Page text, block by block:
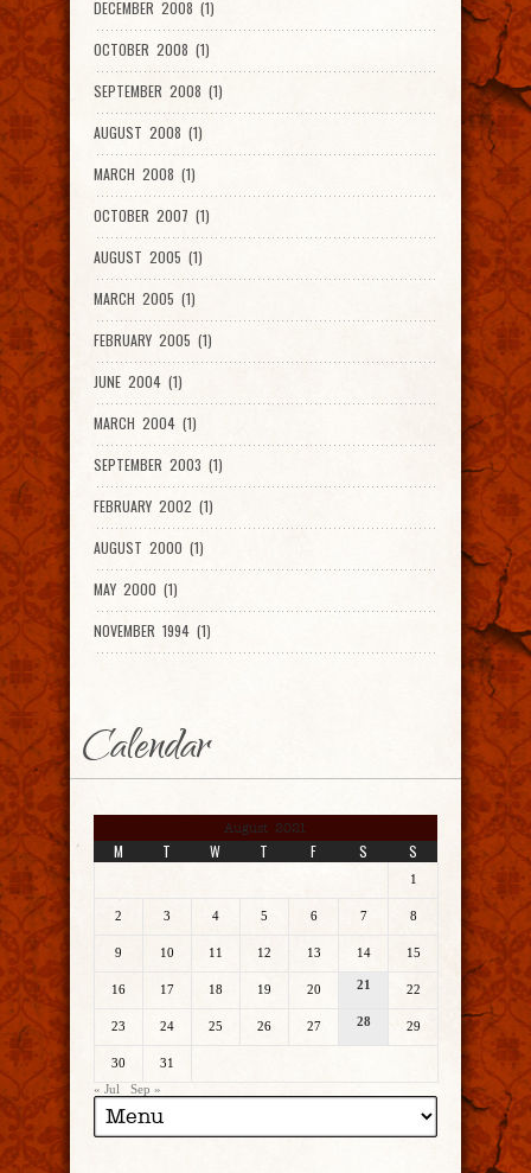
DECEMBER 2008 (1)
OCTOBER 2008 (1)
SEPTEMBER 2008 (1)
AUGUST 2008 (1)
MARCH 2008 (1)
OCTOBER 2007 (1)
AUGUST 2005 (1)
MARCH 2005 (1)
FEBRUARY 2005 (1)
JUNE 2004 (1)
MARCH 2004 (1)
SEPTEMBER 2003 (1)
FEBRUARY 2002 (1)
AUGUST 2000 (1)
MAY 2000 (1)
NOVEMBER 1994 (1)
Calendar
August 2021
M T W T F S S
1
2 3 4 5 6 7 8
9 10 11 12 13 14 15
16 17 18 19 20 21 22
23 24 25 26 27 28 29
30
31
« Jul
Sep »